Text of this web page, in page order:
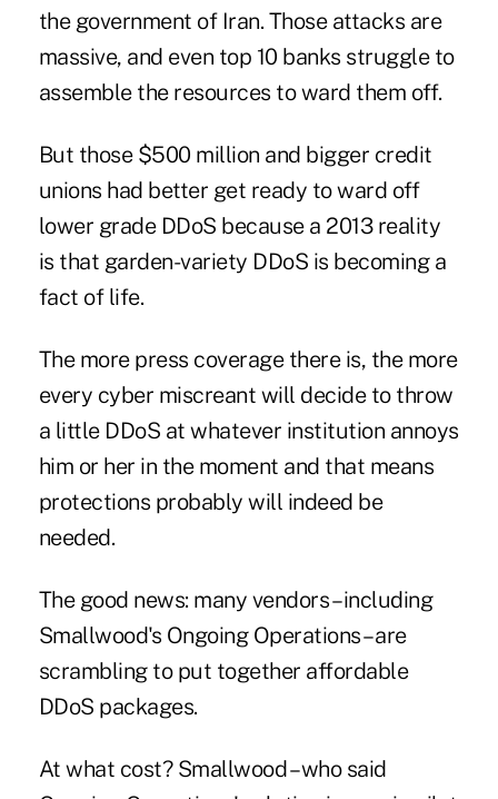
the government of Iran. Those attacks are
massive, and even top 10 banks struggle to
assemble the resources to ward them off.
But those $500 million and bigger credit
unions had better get ready to ward off
lower grade DDoS because a 2013 reality
is that garden-variety DDoS is becoming a
fact of life.
The more press coverage there is, the more
every cyber miscreant will decide to throw
a little DDoS at whatever institution annoys
him or her in the moment and that means
protections probably will indeed be
needed.
The good news: many vendors – including
Smallwood's Ongoing Operations – are
scrambling to put together affordable
DDoS packages.
At what cost? Smallwood – who said